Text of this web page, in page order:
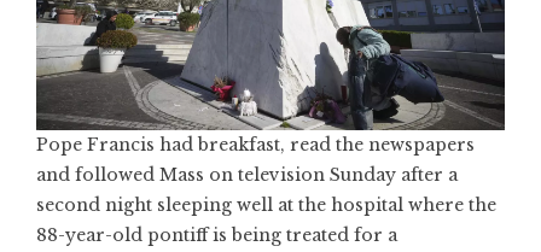
Pope Francis had breakfast, read the newspapers
and followed Mass on television Sunday after a
second night sleeping well at the hospital where the
88-year-old pontiff is being treated for a